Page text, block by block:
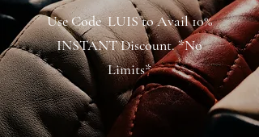
Use Code LUIS to Avail 10%
INSTANT Discount. *No
Limits*